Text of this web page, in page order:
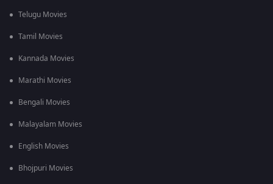
Telugu Movies
Tamil Movies
Kannada Movies
Marathi Movies
Bengali Movies
Malayalam Movies
English Movies
Bhojpuri Movies